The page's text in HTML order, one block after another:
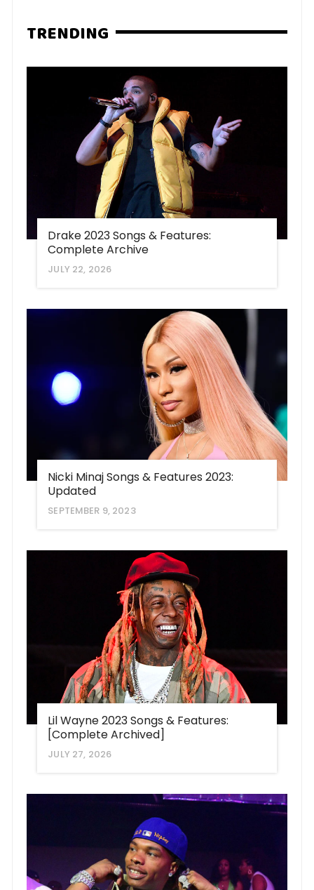
TRENDING
Drake 2023 Songs & Features:
Complete Archive
JULY 22, 2026
Nicki Minaj Songs & Features 2023:
Updated
SEPTEMBER 9, 2023
Lil Wayne 2023 Songs & Features:
[Complete Archived]
JULY 27, 2026